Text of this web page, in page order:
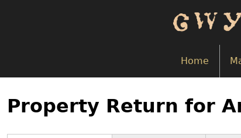
Home
to
top
Property Return for